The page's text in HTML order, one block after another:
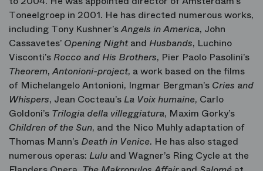
Toneelgroep in 2001. He has directed numerous works,
including Tony Kushner’sAngels in America, John
Cassavetes’ Opening Nightand Husbands, Luchino
Visconti’s Rocco and His Brothers, Pier Paolo Pasolini’s
Theorem,Antonioni-project, a work based on the films
of Michelangelo Antonioni, Ingmar Bergman’s Cries and
Whispers, Jean Cocteau’s La Voix humaine, Carlo
Goldoni’s Trilogia della villeggiatura, Maxim Gorky’s
Children of the Sun, and the Nico Muhly adaptation of
Thomas Mann’s Death in Venice. He has also staged
numerous operas: Lulu and Wagner’s Ring Cycle at the